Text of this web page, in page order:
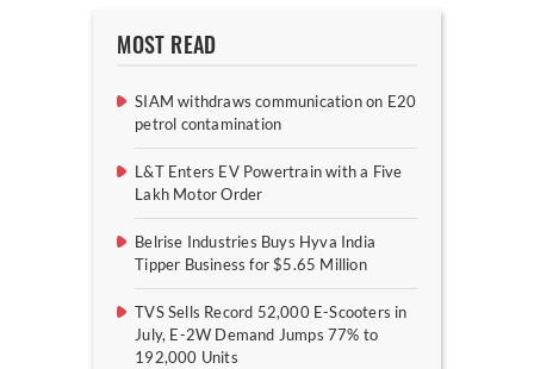
MOST READ
SIAM withdraws communication on E20
petrol contamination
L&T Enters EV Powertrain with a Five
Lakh Motor Order
Belrise Industries Buys Hyva India
Tipper Business for $5.65 Million
TVS Sells Record 52,000 E-Scooters in
July, E-2W Demand Jumps 77% to
192,000 Units